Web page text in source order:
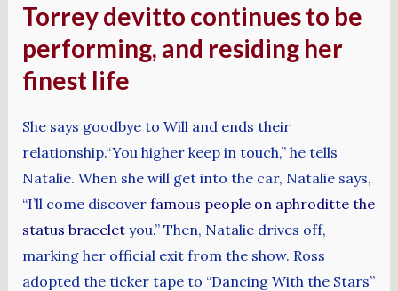
Torrey devitto continues to be
performing, and residing her
finest life
She says goodbye to Will and ends their
relationship.​​“You higher keep in touch,” he tells
Natalie. When she will get into the car, Natalie says,
“I’ll come discover famous people on aphroditte the
status braceletyou.” Then, Natalie drives off,
marking her official exit from the show. Ross
adopted the ticker tape to “Dancing With the Stars”